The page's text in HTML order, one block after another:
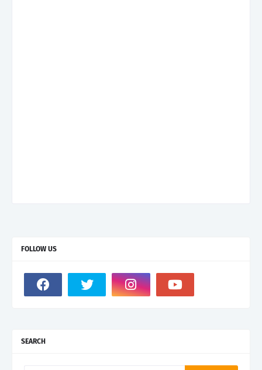
FOLLOW US
SEARCH